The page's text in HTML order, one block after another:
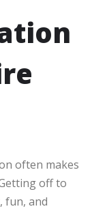
often makes
off to
fun, and